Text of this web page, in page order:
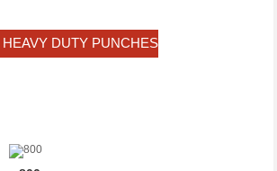
HEAVY DUTY PUNCHES